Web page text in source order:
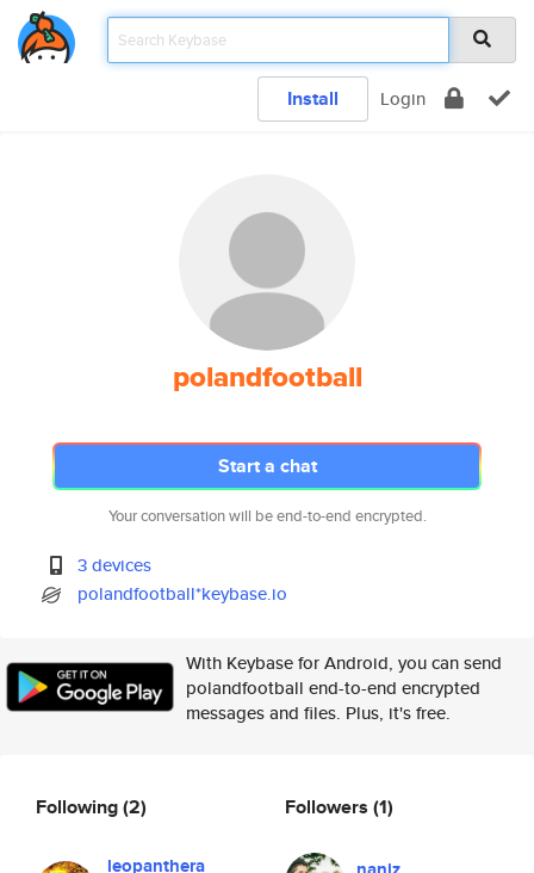
Install Login
polandfootball
Start a chat
Your conversation will be end-to-end encrypted.
3 devices
polandfootball*keybase.io
With Keybase for Android, you can send
polandfootball end-to-end encrypted
messages and files. Plus, it's free.
Following(2)
leopanthera
Followers (1)